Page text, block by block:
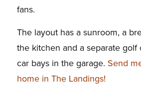
fans.
The layout has a sunroom, a
the kitchen and a separate golf
car bays in the garage. Send
home in The Landings!